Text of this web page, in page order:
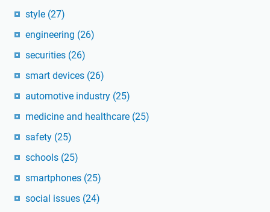
style (27)
engineering (26)
securities (26)
smart devices (26)
automotive industry (25)
medicine and healthcare (25)
safety (25)
schools (25)
smartphones (25)
social issues (24)